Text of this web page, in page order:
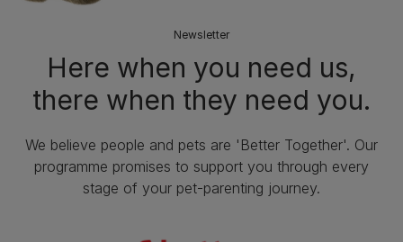
Newsletter
Here when you need us,
there when they need you.
We believe people and pets are 'Better Together'. Our
programme promises to support you through every
stage of your pet-parenting journey.